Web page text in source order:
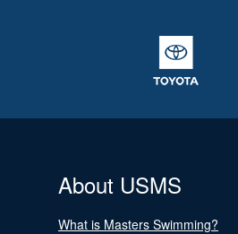
About USMS
What is Masters Swimming?